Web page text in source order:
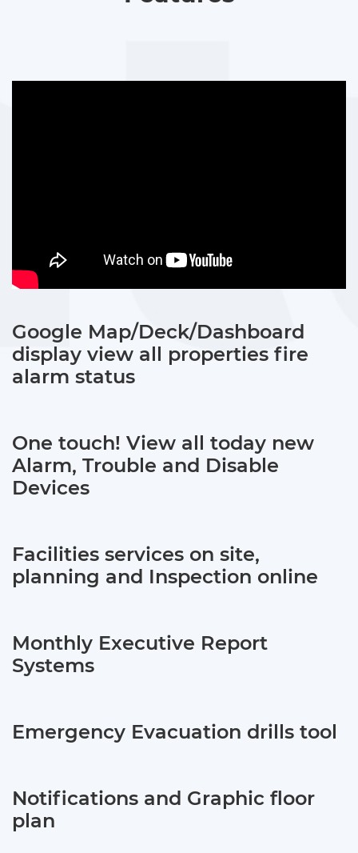
Google Map/Deck/Dashboard
display view all properties fire
alarm status
One touch! View all today new
Alarm, Trouble and Disable
Devices
Facilities services on site,
planning and Inspection online
Monthly Executive Report
Systems
Emergency Evacuation drills tool
Notifications and Graphic floor
plan